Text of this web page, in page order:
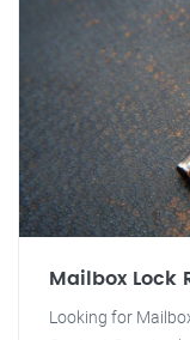
Mailbox Lock
Looking for